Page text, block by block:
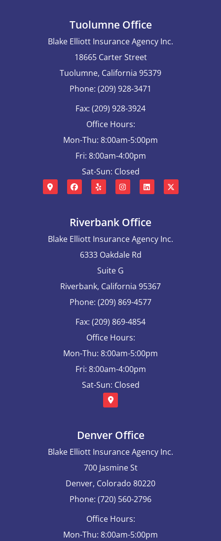
Tuolumne Office
Blake Elliott Insurance Agency Inc.
18665 Carter Street
Tuolumne, California 95379
Phone: (209) 928-3471
Fax: (209) 928-3924
Office Hours:
Mon-Thu: 8:00am-5:00pm
Fri: 8:00am-4:00pm
Sat-Sun: Closed
Riverbank Office
Blake Elliott Insurance Agency Inc.
6333 Oakdale Rd
Suite G
Riverbank, California 95367
Phone: (209) 869-4577
Fax: (209) 869-4854
Office Hours:
Mon-Thu: 8:00am-5:00pm
Fri: 8:00am-4:00pm
Sat-Sun: Closed
Denver Office
Blake Elliott Insurance Agency Inc.
700 Jasmine St
Denver, Colorado 80220
Phone: (720) 560-2796
Office Hours:
Mon-Thu: 8:00am-5:00pm